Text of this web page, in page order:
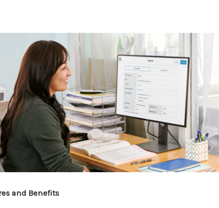
and Benefits